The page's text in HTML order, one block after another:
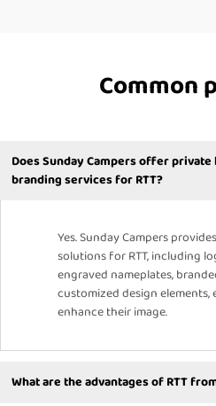
Common
Does Sunday Campers offer private
branding services for RTT?
Yes. Sunday Campers
solutions for RTT, including
engraved nameplates,
customized design elements,
enhance their image.
What are the advantages of RTT